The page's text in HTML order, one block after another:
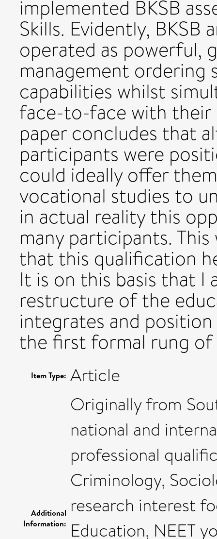
implemented BKSB
Skills. Evidently, BKSB
operated as powerful,
management
capabilities whilst
face-to-face with their
paper concludes that
participants were
could ideally offer
vocational studies to
in actual reality this
many participants.
that this qualification
It is on this basis that I
restructure of the
integrates and
the first formal rung
Item Type: Article
Additional
Information:
Originally from
national and
professional
Criminology,
research interest
Education, NEET